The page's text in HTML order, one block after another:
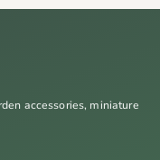
accessories, miniature